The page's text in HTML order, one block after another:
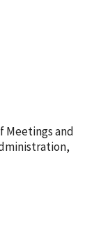
Meetings and